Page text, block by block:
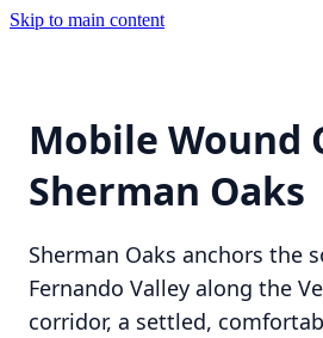
Skip to main content
Mobile Wound
Sherman Oaks
Sherman Oaks anchors the
Fernando Valley along the
corridor, a settled,